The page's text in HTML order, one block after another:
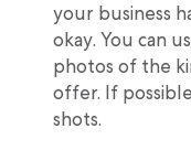
your business
okay. You can
photos of the
offer. If
shots.